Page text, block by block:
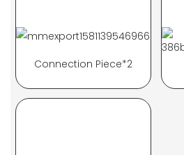
Connection Piece*2